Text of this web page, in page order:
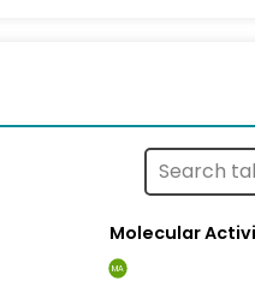
Molecular
MA